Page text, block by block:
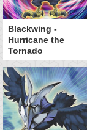
Blackwing -
Hurricane the
Tornado